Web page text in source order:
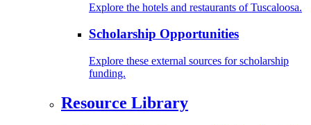
Explore the hotels and restaurants of Tuscaloosa.
Scholarship Opportunities
Explore these external sources for scholarship
funding.
Resource Library